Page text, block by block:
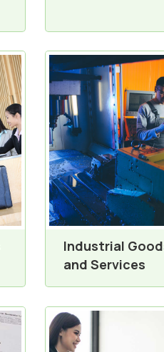
Industrial
and Services